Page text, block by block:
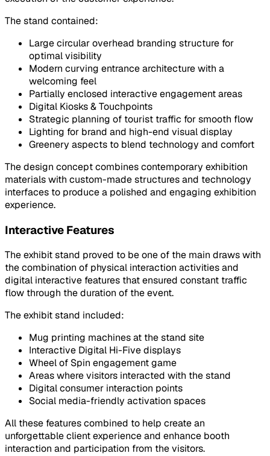
The stand contained:
Large circular overhead branding structure for
optimal visibility
Modern curving entrance architecture with a
welcoming feel
Partially enclosed interactive engagement areas
Digital Kiosks & Touchpoints
Strategic planning of tourist traffic for smooth flow
Lighting for brand and high-end visual display
Greenery aspects to blend technology and comfort
The design concept combines contemporary exhibition
materials with custom-made structures and technology
interfaces to produce a polished and engaging exhibition
experience.
Interactive Features
The exhibit stand proved to be one of the main draws with
the combination of physical interaction activities and
digital interactive features that ensured constant traffic
flow through the duration of the event.
The exhibit stand included:
Mug printing machines at the stand site
Interactive Digital Hi-Five displays
Wheel of Spin engagement game
Areas where visitors interacted with the stand
Digital consumer interaction points
Social media-friendly activation spaces
All these features combined to help create an
unforgettable client experience and enhance booth
interaction and participation from the visitors.